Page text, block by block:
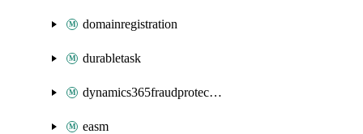
domainregistration
durabletask
dynamics365fraudprotection
easm